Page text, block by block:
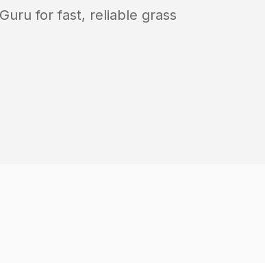
for fast, reliable grass